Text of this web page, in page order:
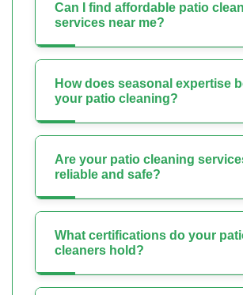
Can I find affordable patio
services near me?
How does seasonal expertise
your patio cleaning?
Are your patio cleaning
reliable and safe?
What certifications do your
cleaners hold?